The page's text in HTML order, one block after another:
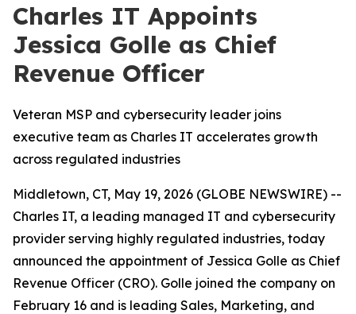
Charles IT Appoints
Jessica Golle as Chief
Revenue Officer
Veteran MSP and cybersecurity leader joins
executive team as Charles IT accelerates growth
across regulated industries
Middletown, CT, May 19, 2026 (GLOBE NEWSWIRE) --
Charles IT, a leading managed IT and cybersecurity
provider serving highly regulated industries, today
announced the appointment of Jessica Golle as Chief
Revenue Officer (CRO). Golle joined the company on
February 16 and is leading Sales, Marketing, and